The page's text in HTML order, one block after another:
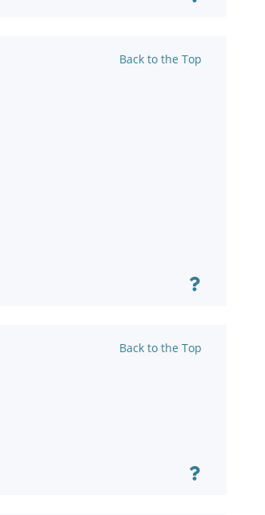
Back to the Top
Back to the Top